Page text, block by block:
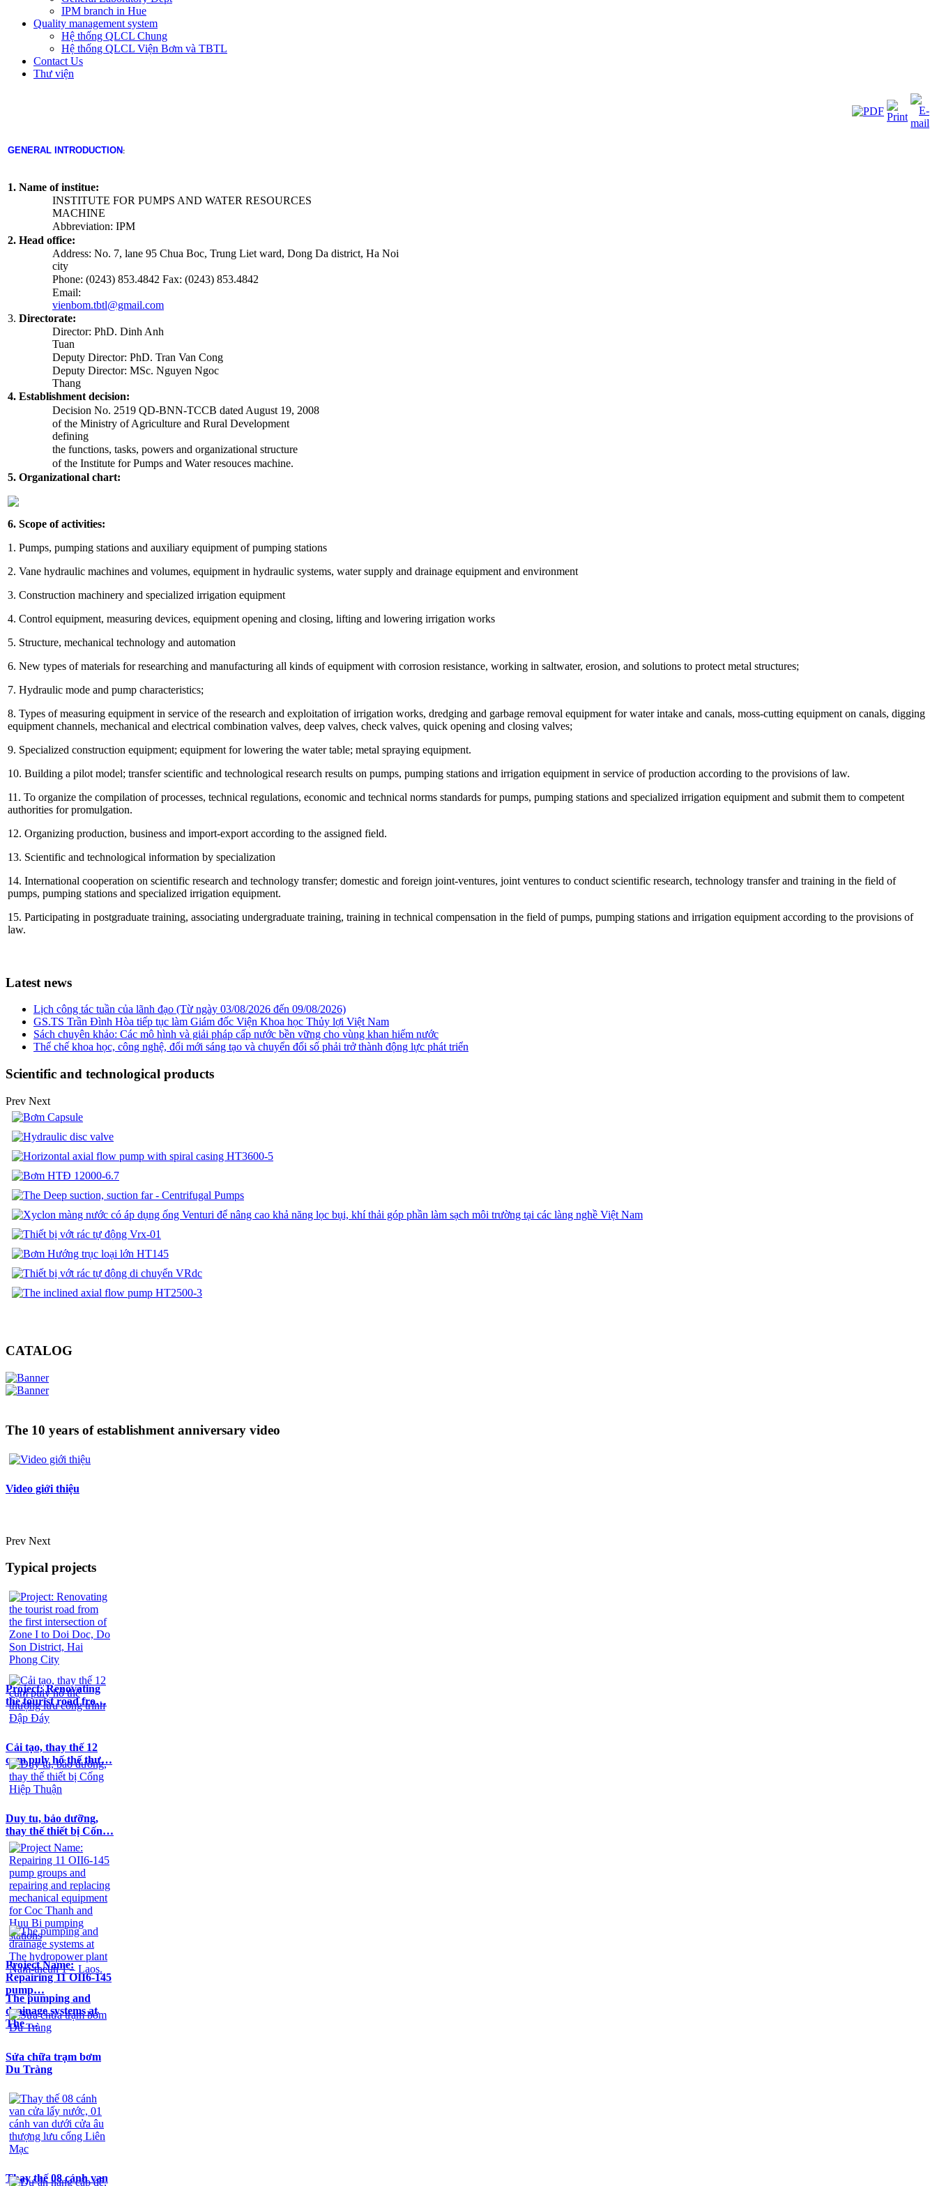
IPM branch in Hue
Quality management system
Hệ thống QLCL Chung
Hệ thống QLCL Viện Bơm và TBTL
Contact Us
Thư viện
GENERAL INTRODUCTION :
1. Name of institue:
INSTITUTE FOR PUMPS AND WATER RESOURCES
MACHINE
Abbreviation: IPM
2. Head office:
Address: No. 7, lane 95 Chua Boc, Trung Liet ward, Dong Da district, Ha Noi
city
Phone: (0243) 853.4842 Fax: (0243) 853.4842
Email:
vienbom.tbtl@gmail.com
3. Directorate:
Director: PhD. Dinh Anh
Tuan
Deputy Director: PhD. Tran Van Cong
Deputy Director: MSc. Nguyen Ngoc
Thang
4. Establishment decision:
Decision No. 2519 QD-BNN-TCCB dated August 19, 2008
of the Ministry of Agriculture and Rural Development
defining
the functions, tasks, powers and organizational structure
of the Institute for Pumps and Water resouces machine.
5. Organizational chart:
6. Scope of activities:
1. Pumps, pumping stations and auxiliary equipment of pumping stations
2. Vane hydraulic machines and volumes, equipment in hydraulic systems, water supply and drainage equipment and environment
3. Construction machinery and specialized irrigation equipment
4. Control equipment, measuring devices, equipment opening and closing, lifting and lowering irrigation works
5. Structure, mechanical technology and automation
6. New types of materials for researching and manufacturing all kinds of equipment with corrosion resistance, working in saltwater, erosion, and solutions to protect metal structures;
7. Hydraulic mode and pump characteristics;
8. Types of measuring equipment in service of the research and exploitation of irrigation works, dredging and garbage removal equipment for water intake and canals, moss-cutting equipment on canals, digging
equipment channels, mechanical and electrical combination valves, deep valves, check valves, quick opening and closing valves;
9. Specialized construction equipment; equipment for lowering the water table; metal spraying equipment.
10. Building a pilot model; transfer scientific and technological research results on pumps, pumping stations and irrigation equipment in service of production according to the provisions of law.
11. To organize the compilation of processes, technical regulations, economic and technical norms standards for pumps, pumping stations and specialized irrigation equipment and submit them to competent
authorities for promulgation.
12. Organizing production, business and import-export according to the assigned field.
13. Scientific and technological information by specialization
14. International cooperation on scientific research and technology transfer; domestic and foreign joint-ventures, joint ventures to conduct scientific research, technology transfer and training in the field of
pumps, pumping stations and specialized irrigation equipment.
15. Participating in postgraduate training, associating undergraduate training, training in technical compensation in the field of pumps, pumping stations and irrigation equipment according to the provisions of
law.
Latest news
Lịch công tác tuần của lãnh đạo (Từ ngày 03/08/2026 đến 09/08/2026)
GS.TS Trần Đình Hòa tiếp tục làm Giám đốc Viện Khoa học Thủy lợi Việt Nam
Sách chuyên khảo: Các mô hình và giải pháp cấp nước bền vững cho vùng khan hiếm nước
Thể chế khoa học, công nghệ, đổi mới sáng tạo và chuyển đổi số phải trở thành động lực phát triển
Scientific and technological products
Prev Next
CATALOG
The 10 years of establishment anniversary video
Video giới thiệu
Prev Next
Typical projects
Project: Renovating
the tourist road fro…
Cải tạo, thay thế 12
cụm puly hố thế thư…
Duy tu, bảo dưỡng,
thay thế thiết bị Cốn…
Project Name:
Repairing 11 OII6-145
pump…
The pumping and
drainage systems at
The …
Sửa chữa trạm bơm
Du Tràng
Thay thế 08 cánh van